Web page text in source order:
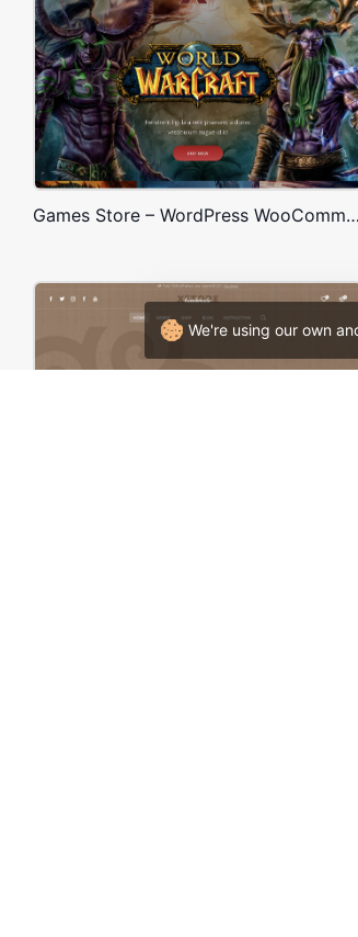
We're using our own
Games Store – WordPress WooCommerce Theme